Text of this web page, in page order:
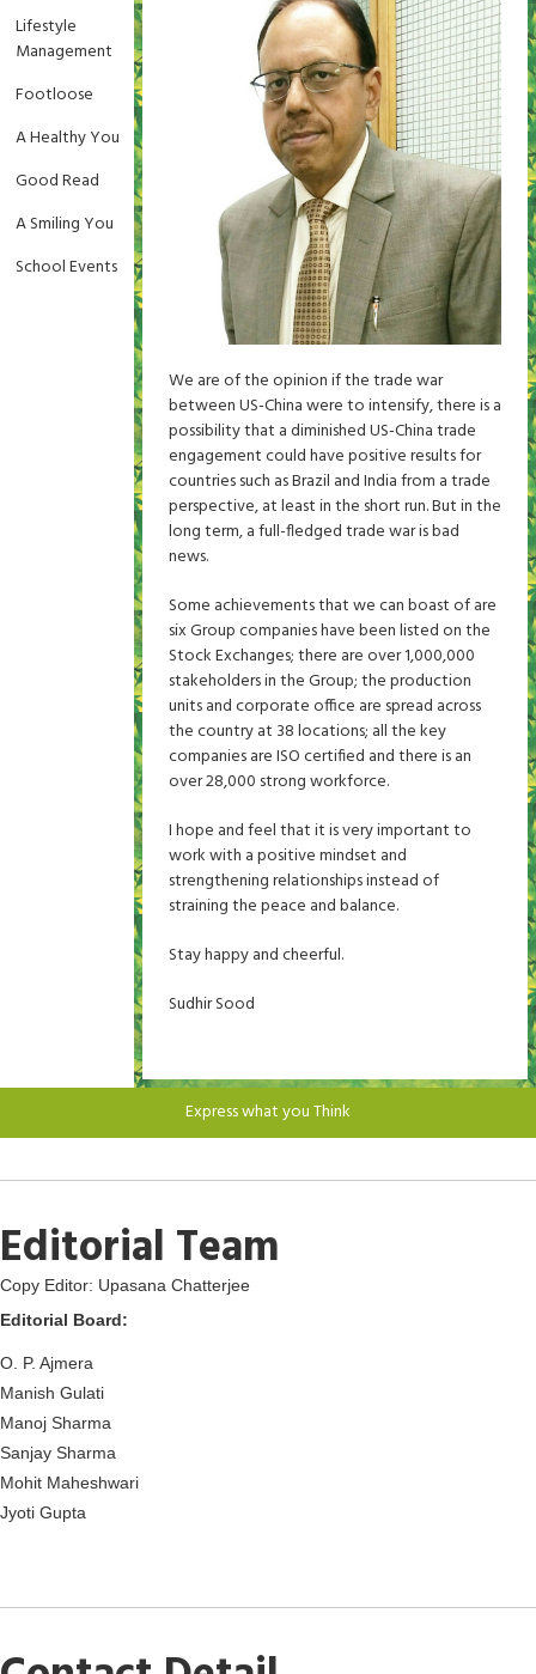
Lifestyle
Management
Footloose
A Healthy You
Good Read
A Smiling You
School Events
We are of the opinion if the trade war
between US-China were to intensify, there is a
possibility that a diminished US-China trade
engagement could have positive results for
countries such as Brazil and India from a trade
perspective, at least in the short run. But in the
long term, a full-fledged trade war is bad
news.
Some achievements that we can boast of are
six Group companies have been listed on the
Stock Exchanges; there are over 1,000,000
stakeholders in the Group; the production
units and corporate office are spread across
the country at 38 locations; all the key
companies are ISO certified and there is an
over 28,000 strong workforce.
I hope and feel that it is very important to
work with a positive mindset and
strengthening relationships instead of
straining the peace and balance.
Stay happy and cheerful.
Sudhir Sood
Express what you Think
Editorial Team
Copy Editor: Upasana Chatterjee
Editorial Board:
O. P. Ajmera
Manish Gulati
Manoj Sharma
Sanjay Sharma
Mohit Maheshwari
Jyoti Gupta